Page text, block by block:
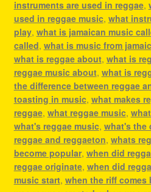
instruments are used in reggae,
used in reggae music, what
play, what is jamaican music
called, what is music from
what is reggae about, what is
reggae music about, what is
the difference between reggae
toasting in music, what makes
reggae, what reggae music,
what's reggae music, what's the
reggae and reggaeton, whats
become popular, when did
reggae originate, when did
music start, when the riff comes